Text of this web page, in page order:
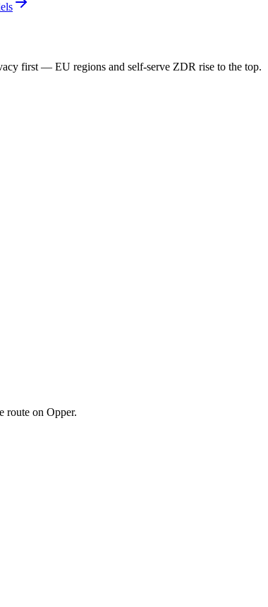
first — EU regions and self-serve ZDR rise to the top.
route on Opper.